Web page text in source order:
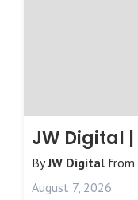
ByJW Digital from
August 7, 2026